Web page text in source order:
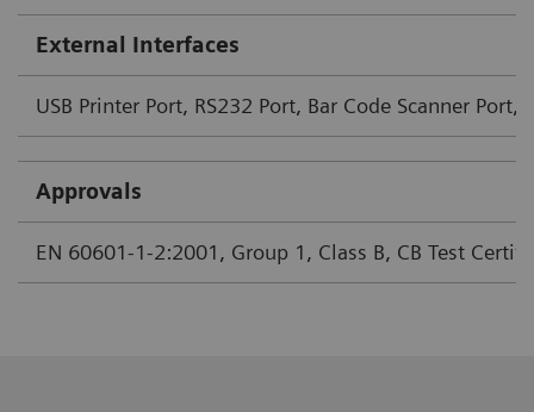
External Interfaces
USB Printer Port, RS232 Port, Bar Code Scanner Port,
Approvals
EN 60601-1-2:2001, Group 1, Class B, CB Test